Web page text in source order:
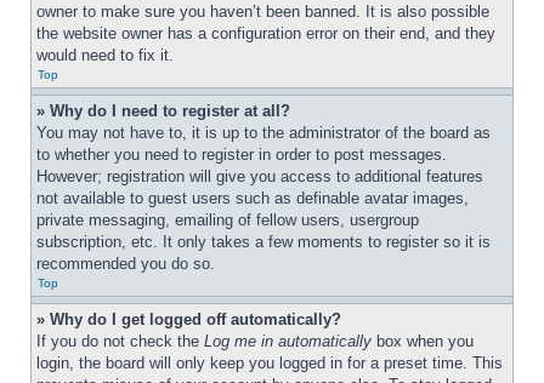
owner to make sure you haven’t been banned. It is also possible
the website owner has a configuration error on their end, and they
would need to fix it.
Top
» Why do I need to register at all?
You may not have to, it is up to the administrator of the board as
to whether you need to register in order to post messages.
However; registration will give you access to additional features
not available to guest users such as definable avatar images,
private messaging, emailing of fellow users, usergroup
subscription, etc. It only takes a few moments to register so it is
recommended you do so.
Top
» Why do I get logged off automatically?
If you do not check the Log me in automatically box when you
login, the board will only keep you logged in for a preset time. This